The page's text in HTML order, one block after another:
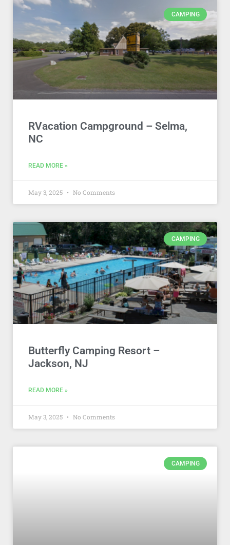
CAMPING
RVacation Campground – Selma,
NC
READ MORE »
May 3, 2025 No Comments
CAMPING
Butterfly Camping Resort –
Jackson, NJ
READ MORE »
May 3, 2025 No Comments
CAMPING